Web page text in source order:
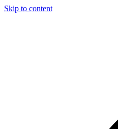
Skip to content